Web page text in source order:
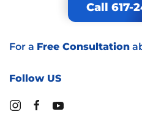
Call 617-
For a Free Consultation
Follow US